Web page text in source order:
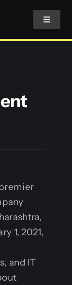
Toggle
1, 2021,
and IT